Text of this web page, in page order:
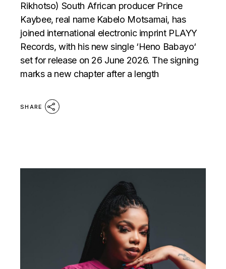
Rikhotso) South African producer Prince
Kaybee, real name Kabelo Motsamai, has
joined international electronic imprint PLAYY
Records, with his new single ‘Heno Babayo‘
set for release on 26 June 2026. The signing
marks a new chapter after a length
SHARE